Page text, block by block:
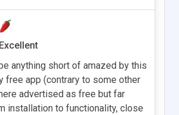
Excellent
anything short of amazed by this
free app (contrary to some other
advertised as free but far
installation to functionality, close